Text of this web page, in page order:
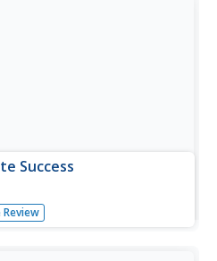
Success
designed for prepare class
plan highlights six
Review